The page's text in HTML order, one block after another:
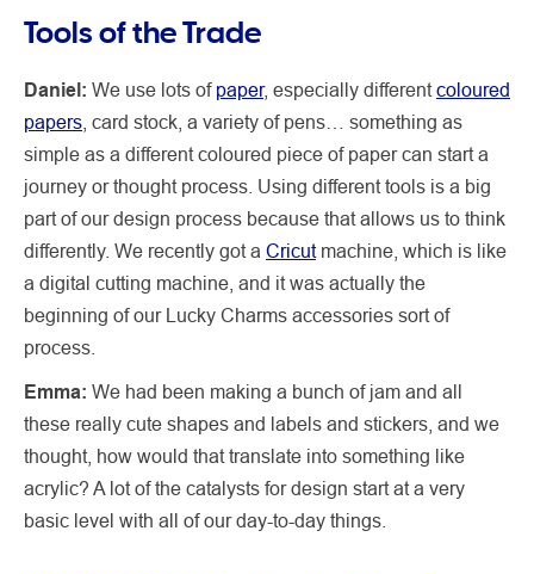
Tools of the Trade
Daniel: We use lots of paper, especially differentcoloured
papers , card stock, a variety of pens… something as
simple as a different coloured piece of paper can start a
journey or thought process. Using different tools is a big
part of our design process because that allows us to think
differently. We recently got a Cricutmachine, which is like
a digital cutting machine, and it was actually the
beginning of our Lucky Charms accessories sort of
process.
Emma: We had been making a bunch of jam and all
these really cute shapes and labels and stickers, and we
thought, how would that translate into something like
acrylic? A lot of the catalysts for design start at a very
basic level with all of our day-to-day things.